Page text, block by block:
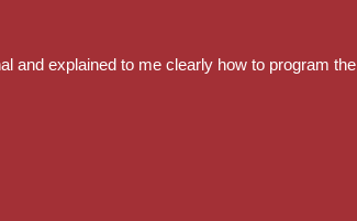
and explained to me clearly how to program